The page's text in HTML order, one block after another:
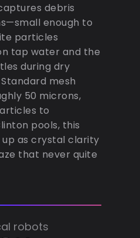
debris
enough to
particles
tap water and the
during dry
mesh
50 microns,
to
pools, this
as crystal clarity
that never quite
robots